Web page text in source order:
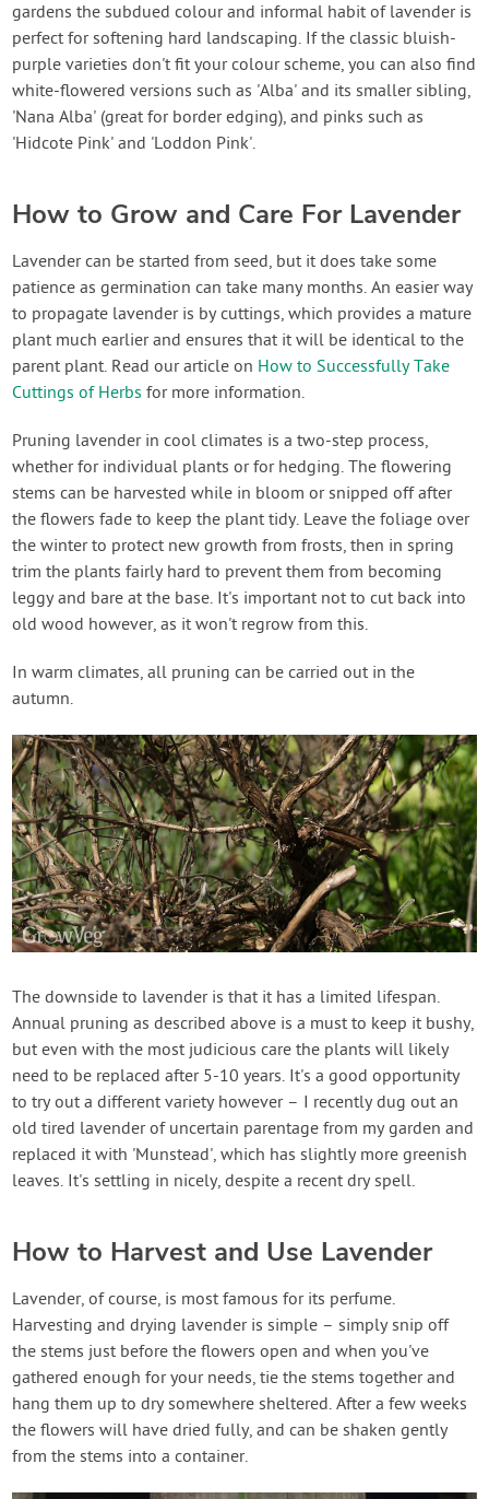
gardens the subdued colour and informal habit of lavender is
perfect for softening hard landscaping. If the classic bluish-
purple varieties don't fit your colour scheme, you can also find
white-flowered versions such as 'Alba' and its smaller sibling,
'Nana Alba' (great for border edging), and pinks such as
'Hidcote Pink' and 'Loddon Pink'.
How to Grow and Care For Lavender
Lavender can be started from seed, but it does take some
patience as germination can take many months. An easier way
to propagate lavender is by cuttings, which provides a mature
plant much earlier and ensures that it will be identical to the
parent plant. Read our article on How to Successfully Take
Cuttings of Herbs for more information.
Pruning lavender in cool climates is a two-step process,
whether for individual plants or for hedging. The flowering
stems can be harvested while in bloom or snipped off after
the flowers fade to keep the plant tidy. Leave the foliage over
the winter to protect new growth from frosts, then in spring
trim the plants fairly hard to prevent them from becoming
leggy and bare at the base. It's important not to cut back into
old wood however, as it won't regrow from this.
In warm climates, all pruning can be carried out in the
autumn.
The downside to lavender is that it has a limited lifespan.
Annual pruning as described above is a must to keep it bushy,
but even with the most judicious care the plants will likely
need to be replaced after 5-10 years. It's a good opportunity
to try out a different variety however – I recently dug out an
old tired lavender of uncertain parentage from my garden and
replaced it with 'Munstead', which has slightly more greenish
leaves. It's settling in nicely, despite a recent dry spell.
How to Harvest and Use Lavender
Lavender, of course, is most famous for its perfume.
Harvesting and drying lavender is simple – simply snip off
the stems just before the flowers open and when you've
gathered enough for your needs, tie the stems together and
hang them up to dry somewhere sheltered. After a few weeks
the flowers will have dried fully, and can be shaken gently
from the stems into a container.